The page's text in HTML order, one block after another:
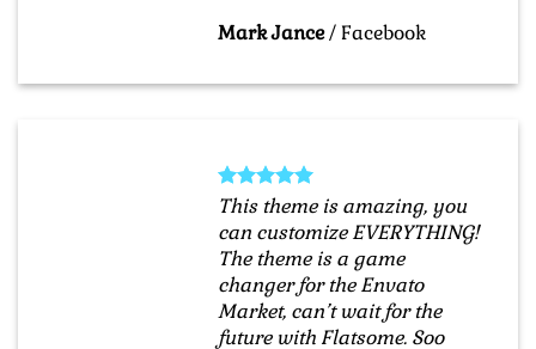
Mark Jance/Facebook
This theme is amazing, you
can customize EVERYTHING!
The theme is a game
changer for the Envato
Market, can’t wait for the
future with Flatsome. Soo